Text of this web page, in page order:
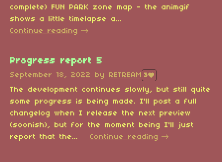
complete) FUN PARK zone map - the animgif
shows a little timelapse a...
Continue reading
Progress report 5
September 18, 2022 by RETREAM 3
The development continues slowly, but still quite
some progress is being made. I'll post a full
changelog when I release the next preview
(soonish), but for the moment being I'll just
report that the...
Continue reading